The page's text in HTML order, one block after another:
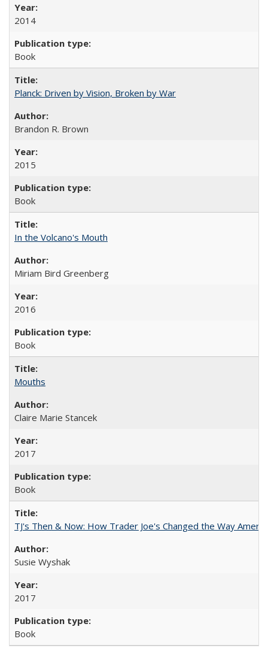
2014
Book
Planck: Driven by Vision, Broken by War
Brandon R. Brown
2015
Book
In the Volcano's Mouth
Miriam Bird Greenberg
2016
Book
Mouths
Claire Marie Stancek
2017
Book
TJ's Then & Now: How Trader Joe's Changed the Way
Susie Wyshak
2017
Book